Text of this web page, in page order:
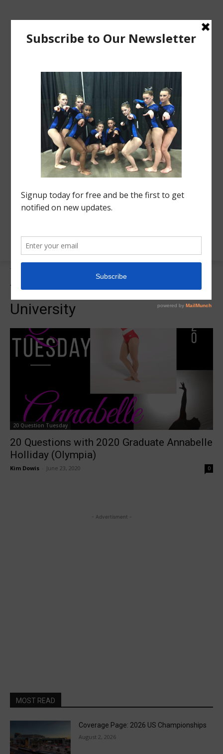
Tags
Tag:Bowling Green State
University
20 Question Tuesday
20 Questions with 2020 Graduate Annabelle
Holliday (Olympia)
Kim Dowis June 23, 2020 0
- Advertisment -
MOST READ
Coverage Page: 2026 US Championships
August 2, 2026